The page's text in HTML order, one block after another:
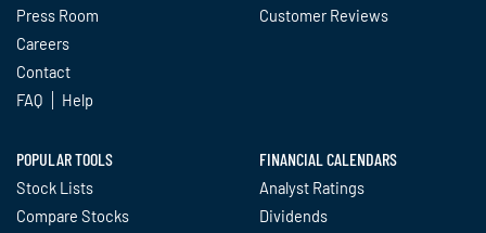
Press Room
Careers
Contact
FAQ
Help
Customer Reviews
POPULAR TOOLS
Stock Lists
Compare Stocks
FINANCIAL CALENDARS
Analyst Ratings
Dividends